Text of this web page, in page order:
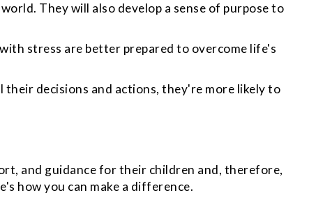
They will also develop a sense of purpose to
stress are better prepared to overcome life's
decisions and actions, they're more likely to
and guidance for their children and, therefore,
how you can make a difference.